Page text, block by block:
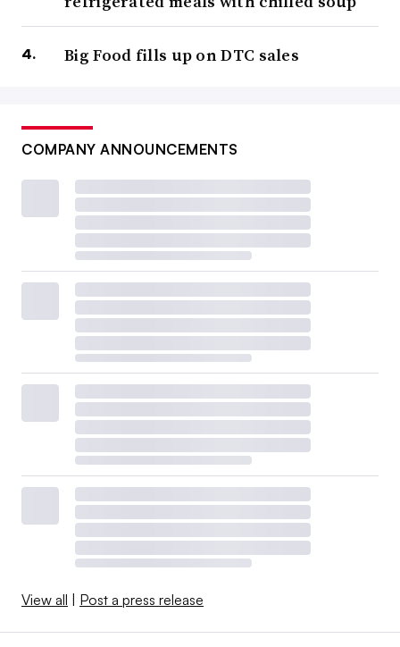
Big Food fills up on DTC sales
COMPANY ANNOUNCEMENTS
View all | Post a press release